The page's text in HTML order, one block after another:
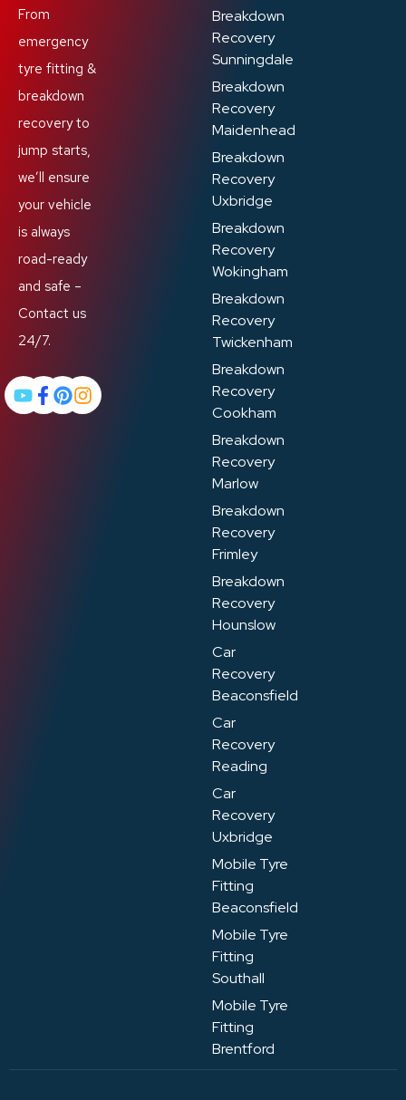
From
emergency
tyre fitting &
breakdown
recovery to
jump starts,
we’ll ensure
your vehicle
is always
road-ready
and safe –
Contact us
24/7.
Breakdown
Recovery
Sunningdale
Breakdown
Recovery
Maidenhead
Breakdown
Recovery
Uxbridge
Breakdown
Recovery
Wokingham
Breakdown
Recovery
Twickenham
Breakdown
Recovery
Cookham
Breakdown
Recovery
Marlow
Breakdown
Recovery
Frimley
Breakdown
Recovery
Hounslow
Car
Recovery
Beaconsfield
Car
Recovery
Reading
Car
Recovery
Uxbridge
Mobile Tyre
Fitting
Beaconsfield
Mobile Tyre
Fitting
Southall
Mobile Tyre
Fitting
Brentford